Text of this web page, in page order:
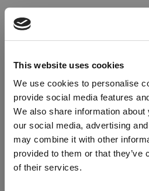
This website uses cookies
We use cookies to personalise
provide social media features
We also share information
our social media, advertising
may combine it with other
provided to them or that they’ve
of their services.